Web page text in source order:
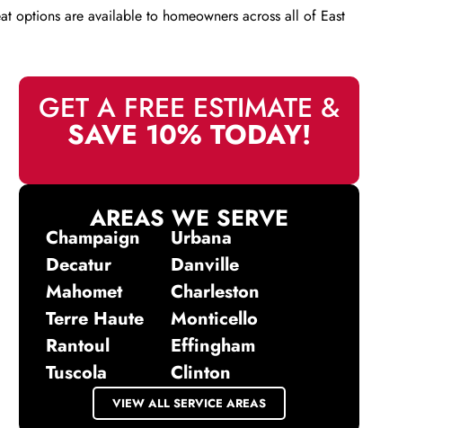
are available to homeowners across all of East
GET A FREE ESTIMATE &
SAVE 10% TODAY!
AREAS WE SERVE
Champaign
Decatur
Mahomet
Terre Haute
Rantoul
Tuscola
Urbana
Danville
Charleston
Monticello
Effingham
Clinton
VIEW ALL SERVICE AREAS